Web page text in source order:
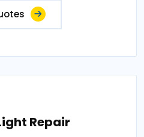
Repair